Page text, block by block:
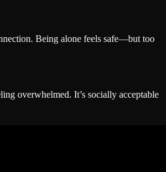
Being alone feels safe—but too
overwhelmed. It’s socially acceptable